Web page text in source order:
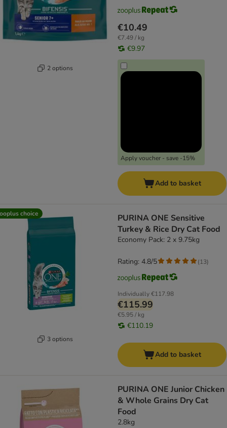
2 options
€10.49
€7.49 / kg
€9.97
Apply voucher - save -15%
Add to basket
choice
3 options
PURINA ONE Sensitive
Turkey & Rice Dry Cat Food
Economy Pack: 2 x 9.75kg
Individually€117.98
€115.99
€5.95 / kg
€110.19
Rating: 4.8/5 (13)
Add to basket
PURINA ONE Junior Chicken
& Whole Grains Dry Cat
Food
2.8kg